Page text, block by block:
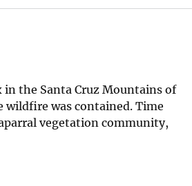
the Santa Cruz Mountains of
was contained. Time
vegetation community,